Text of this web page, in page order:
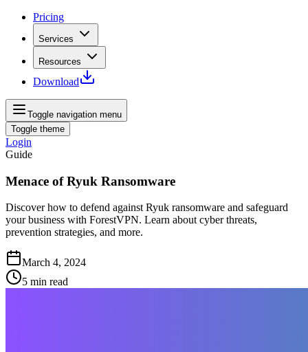
Pricing
Services
Resources
Download
Toggle navigation menu
Toggle theme
Login
Guide
Menace of Ryuk Ransomware
Discover how to defend against Ryuk ransomware and safeguard
your business with ForestVPN. Learn about cyber threats,
prevention strategies, and more.
March 4, 2024
5 min read